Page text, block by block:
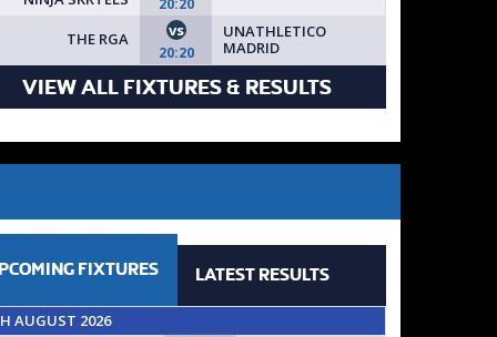
SIGN UP TODAY // SPACES AVAILABLE FOR NEW TEAMS!
20:20
THE RGA vs
20:20
UNATHLETICO
MADRID
VIEW ALL FIXTURES & RESULTS
FIXTURES LATEST RESULTS
AUGUST 2026